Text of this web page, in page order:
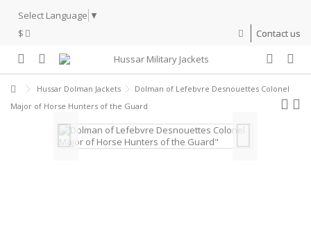
Select Language ▼
$
Contact us
Hussar Dolman Jackets
Dolman of Lefebvre Desnouettes Colonel
Major of Horse Hunters of the Guard